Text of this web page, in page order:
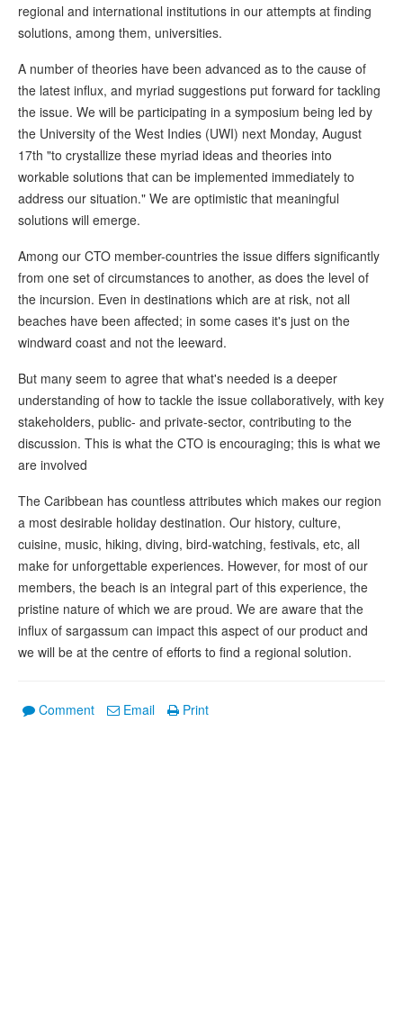
regional and international institutions in our attempts at finding
solutions, among them, universities.
A number of theories have been advanced as to the cause of
the latest influx, and myriad suggestions put forward for tackling
the issue. We will be participating in a symposium being led by
the University of the West Indies (UWI) next Monday, August
17th "to crystallize these myriad ideas and theories into
workable solutions that can be implemented immediately to
address our situation." We are optimistic that meaningful
solutions will emerge.
Among our CTO member-countries the issue differs significantly
from one set of circumstances to another, as does the level of
the incursion. Even in destinations which are at risk, not all
beaches have been affected; in some cases it's just on the
windward coast and not the leeward.
But many seem to agree that what's needed is a deeper
understanding of how to tackle the issue collaboratively, with key
stakeholders, public- and private-sector, contributing to the
discussion. This is what the CTO is encouraging; this is what we
are involved
The Caribbean has countless attributes which makes our region
a most desirable holiday destination. Our history, culture,
cuisine, music, hiking, diving, bird-watching, festivals, etc, all
make for unforgettable experiences. However, for most of our
members, the beach is an integral part of this experience, the
pristine nature of which we are proud. We are aware that the
influx of sargassum can impact this aspect of our product and
we will be at the centre of efforts to find a regional solution.
Comment Email Print